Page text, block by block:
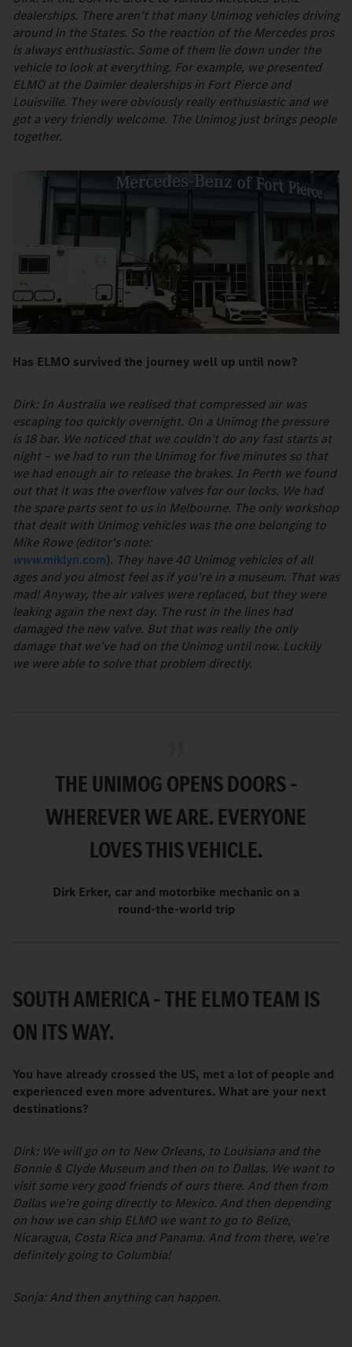
dealerships. There aren’t that many Unimog vehicles driving
around in the States. So the reaction of the Mercedes pros
is always enthusiastic. Some of them lie down under the
vehicle to look at everything. For example, we presented
ELMO at the Daimler dealerships in Fort Pierce and
Louisville. They were obviously really enthusiastic and we
got a very friendly welcome. The Unimog just brings people
together.
Has ELMO survived the journey well up until now?
Dirk: In Australia we realised that compressed air was
escaping too quickly overnight. On a Unimog the pressure
is 18 bar. We noticed that we couldn’t do any fast starts at
night – we had to run the Unimog for five minutes so that
we had enough air to release the brakes. In Perth we found
out that it was the overflow valves for our locks. We had
the spare parts sent to us in Melbourne. The only workshop
that dealt with Unimog vehicles was the one belonging to
Mike Rowe (editor's note:
www.miklyn.com). They have 40 Unimog vehicles of all
ages and you almost feel as if you’re in a museum. That was
mad! Anyway, the air valves were replaced, but they were
leaking again the next day. The rust in the lines had
damaged the new valve. But that was really the only
damage that we’ve had on the Unimog until now. Luckily
we were able to solve that problem directly.
THE UNIMOG OPENS DOORS –
WHEREVER WE ARE. EVERYONE
LOVES THIS VEHICLE.
Dirk Erker, car and motorbike mechanic on a
round-the-world trip
SOUTH AMERICA – THE ELMO TEAM IS
ON ITS WAY.
You have already crossed the US, met a lot of people and
experienced even more adventures. What are your next
destinations?
Dirk: We will go on to New Orleans, to Louisiana and the
Bonnie & Clyde Museum and then on to Dallas. We want to
visit some very good friends of ours there. And then from
Dallas we’re going directly to Mexico. And then depending
on how we can ship ELMO we want to go to Belize,
Nicaragua, Costa Rica and Panama. And from there, we’re
definitely going to Columbia!
Sonja: And then anything can happen.